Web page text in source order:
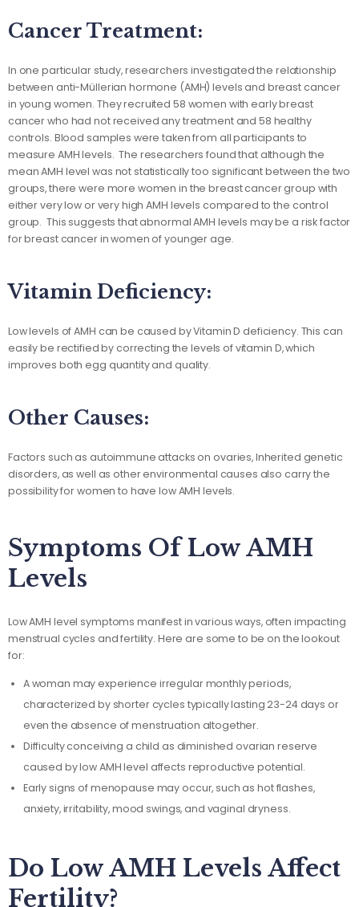
Cancer Treatment:
In one particular study, researchers investigated the relationship
between anti-Müllerian hormone (AMH) levels and breast cancer
in young women. They recruited 58 women with early breast
cancer who had not received any treatment and 58 healthy
controls. Blood samples were taken from all participants to
measure AMH levels. The researchers found that although the
mean AMH level was not statistically too significant between the two
groups, there were more women in the breast cancer group with
either very low or very high AMH levels compared to the control
group. This suggests that abnormal AMH levels may be a risk factor
for breast cancer in women of younger age.
Vitamin Deficiency:
Low levels of AMH can be caused by Vitamin D deficiency. This can
easily be rectified by correcting the levels of vitamin D, which
improves both egg quantity and quality.
Other Causes:
Factors such as autoimmune attacks on ovaries, Inherited genetic
disorders, as well as other environmental causes also carry the
possibility for women to have low AMH levels.
Symptoms Of Low AMH
Levels
Low AMH level symptoms manifest in various ways, often impacting
menstrual cycles and fertility. Here are some to be on the lookout
for:
A woman may experience irregular monthly periods,
characterized by shorter cycles typically lasting 23-24 days or
even the absence of menstruation altogether.
Difficulty conceiving a child as diminished ovarian reserve
caused by low AMH level affects reproductive potential.
Early signs of menopause may occur, such as hot flashes,
anxiety, irritability, mood swings, and vaginal dryness.
Do Low AMH Levels Affect
Fertility?